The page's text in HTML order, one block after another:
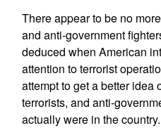
There appear to be no
and anti-government
deduced when American
attention to terrorist
attempt to get a better idea
terrorists, and anti-
actually were in the